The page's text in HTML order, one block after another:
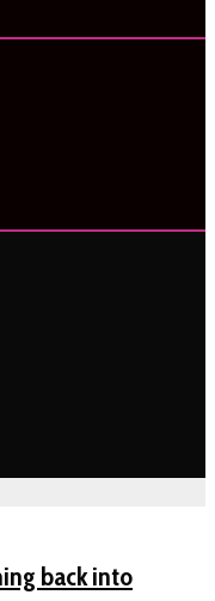
back into